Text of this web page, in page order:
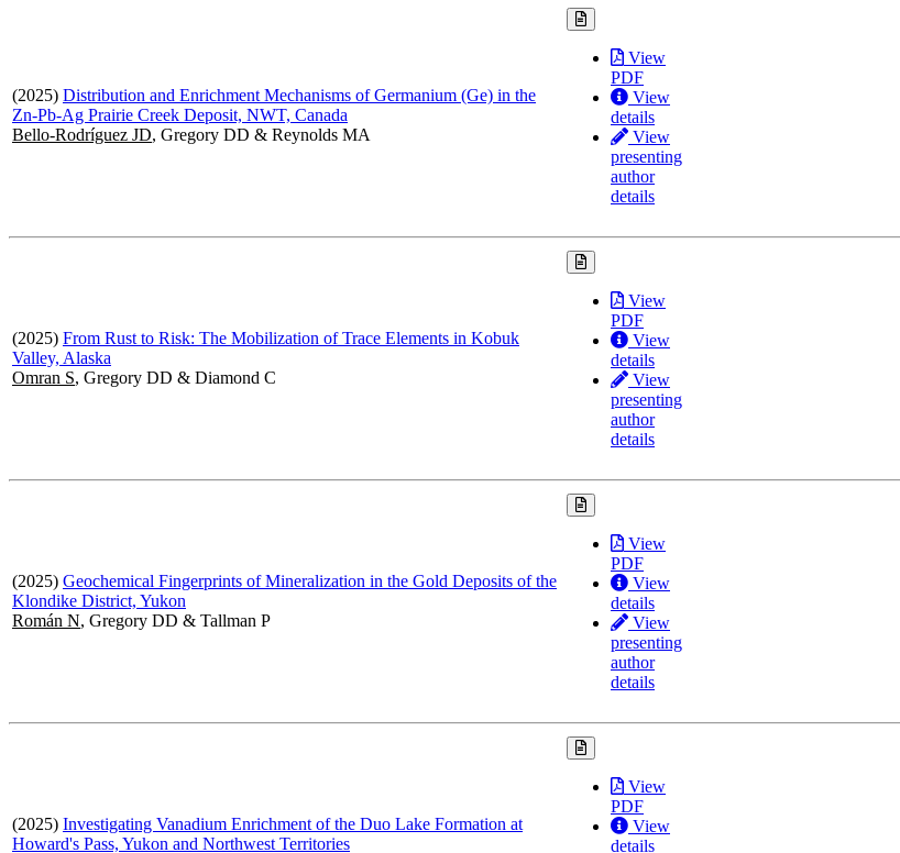
(2025) Distribution and Enrichment Mechanisms of Germanium (Ge) in the
Zn-Pb-Ag Prairie Creek Deposit, NWT, Canada
Bello-Rodríguez JD, Gregory DD & Reynolds MA
View
PDF
View
details
View
presenting
author
details
(2025) From Rust to Risk: The Mobilization of Trace Elements in Kobuk
Valley, Alaska
Omran S, Gregory DD & Diamond C
View
PDF
View
details
View
presenting
author
details
(2025) Geochemical Fingerprints of Mineralization in the Gold Deposits of the
Klondike District, Yukon
Román N, Gregory DD & Tallman P
View
PDF
View
details
View
presenting
author
details
(2025) Investigating Vanadium Enrichment of the Duo Lake Formation at
Howard's Pass, Yukon and Northwest Territories
View
PDF
View
details